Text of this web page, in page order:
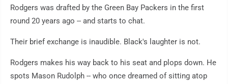
Rodgers was drafted by the Green Bay Packers in the first
round 20 years ago -- and starts to chat.
Their brief exchange is inaudible. Black's laughter is not.
Rodgers makes his way back to his seat and plops down. He
spots Mason Rudolph -- who once dreamed of sitting atop